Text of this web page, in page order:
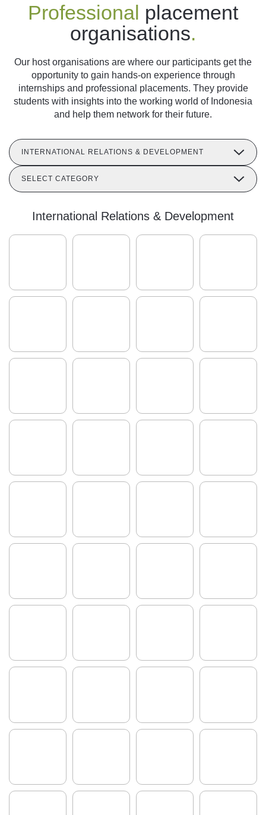
Professional placement
organisations.
Our host organisations are where our participants get the
opportunity to gain hands-on experience through
internships and professional placements. They provide
students with insights into the working world of Indonesia
and help them network for their future.
INTERNATIONAL RELATIONS & DEVELOPMENT
SELECT CATEGORY
International Relations & Development